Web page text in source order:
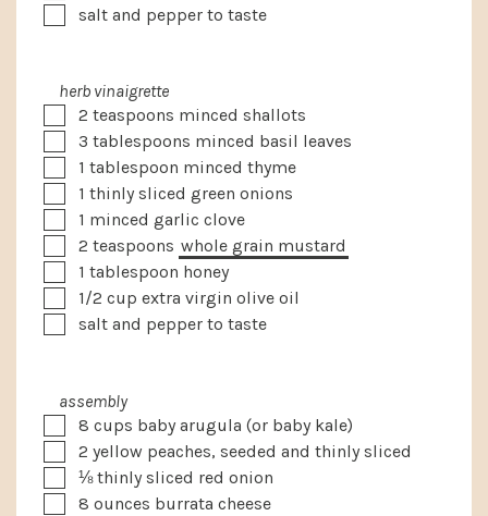
▢
salt and pepper to taste
herb vinaigrette
▢
2 teaspoons minced shallots
▢
3 tablespoons minced basil leaves
▢1 tablespoon minced thyme
▢1 thinly sliced green onions
▢1 minced garlic clove
▢
2 teaspoons whole grain mustard
▢1 tablespoon honey
▢1/2 cup extra virgin olive oil
▢
salt and pepper to taste
assembly
▢
8 cups baby arugula (or baby kale)
▢
2 yellow peaches, seeded and thinly sliced
▢
⅛ thinly sliced red onion
▢
8 ounces burrata cheese